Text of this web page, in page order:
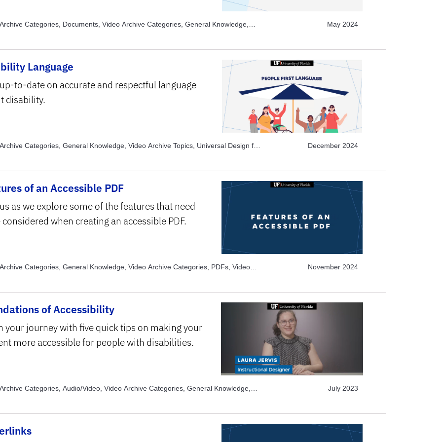
Categories, Documents, Video Archive Categories, General Knowledge,
Topics, Usability
May 2024
Language
to-date on accurate and respectful language
disability.
Categories, General Knowledge, Video Archive Topics, Universal Design for
December 2024
of an Accessible PDF
as we explore some of the features that need
when creating an accessible PDF.
Categories, General Knowledge, Video Archive Categories, PDFs, Video
November 2024
of Accessibility
your journey with five quick tips on making your
more accessible for people with disabilities.
Categories, Audio/Video, Video Archive Categories, General Knowledge,
July 2023